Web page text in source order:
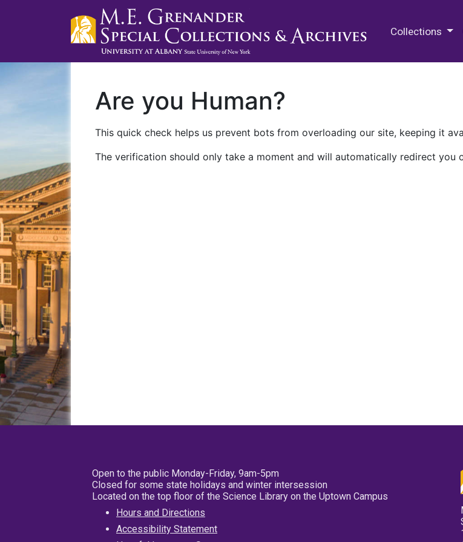
Collections
Are you Human?
This quick check helps us prevent bots from overloading our site, keeping it
The verification should only take a moment and will automatically redirect you
Open to the public Monday-Friday, 9am-5pm
Closed for some state holidays and winter intersession
Located on the top floor of the Science Library on the Uptown Campus
Hours and Directions
Accessibility Statement